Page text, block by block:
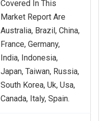
Covered In This
Market Report Are
Australia, Brazil, China,
France, Germany,
India, Indonesia,
Japan, Taiwan, Russia,
South Korea, Uk, Usa,
Canada, Italy, Spain.